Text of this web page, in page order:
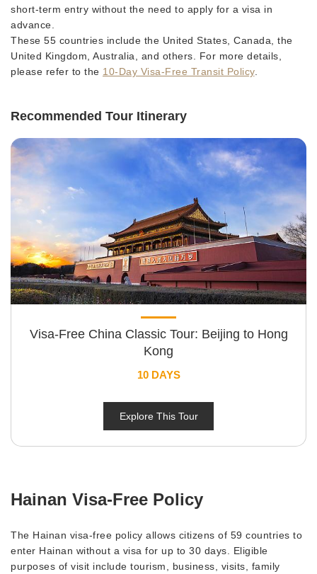
short-term entry without the need to apply for a visa in
advance.
These 55 countries include the United States, Canada, the
United Kingdom, Australia, and others. For more details,
please refer to the 10-Day Visa-Free Transit Policy.
Recommended Tour Itinerary
Visa-Free China Classic Tour: Beijing to Hong
Kong
10 DAYS
Explore This Tour
Hainan Visa-Free Policy
The Hainan visa-free policy allows citizens of 59 countries to
enter Hainan without a visa for up to 30 days. Eligible
purposes of visit include tourism, business, visits, family